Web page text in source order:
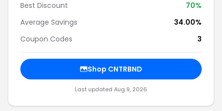
Best Discount
70%
Average Savings
34.00%
Coupon Codes
3
Shop CNTRBND
Last updated Aug 9, 2026